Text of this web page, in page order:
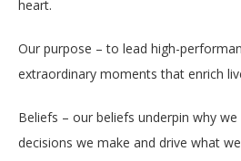
heart.
Our purpose – to lead high-
extraordinary moments that enrich
Beliefs – our beliefs underpin why
decisions we make and drive what